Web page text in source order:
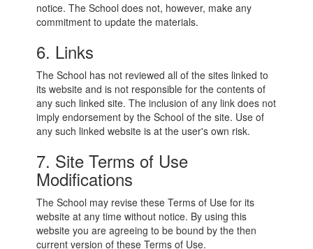
notice. The School does not, however, make any
commitment to update the materials.
6. Links
The School has not reviewed all of the sites linked to
its website and is not responsible for the contents of
any such linked site. The inclusion of any link does not
imply endorsement by the School of the site. Use of
any such linked website is at the user's own risk.
7. Site Terms of Use
Modifications
The School may revise these Terms of Use for its
website at any time without notice. By using this
website you are agreeing to be bound by the then
current version of these Terms of Use.